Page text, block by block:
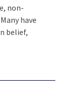
non-
have
belief,